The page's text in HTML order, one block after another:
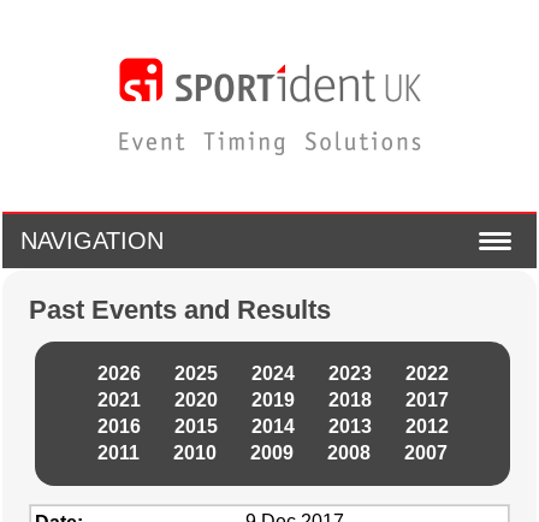
NAVIGATION
Past Events and Results
2026 2025 2024 2023
2022
2021
2020 2019 2018
2017
2016
2015 2014 2013
2012
2011
2010 2009 2008 2007